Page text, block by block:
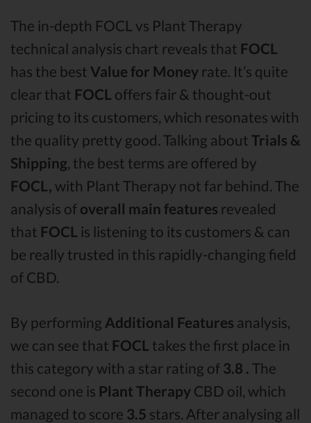
The in-depth FOCL vs Plant Therapy
technical analysis chart reveals that FOCL
has the best Value for Money rate. It’s quite
clear that FOCL offers fair & thought-out
pricing to its customers, which resonates with
the quality pretty good. Talking about Trials &
Shipping, the best terms are offered by
FOCL, with Plant Therapy not far behind. The
analysis of overall main features revealed
that FOCL is listening to its customers & can
be really trusted in this rapidly-changing field
of CBD.
By performing Additional Features analysis,
we can see that FOCL takes the first place in
this category with a star rating of 3.8 . The
second one is Plant Therapy CBD oil, which
managed to score 3.5 stars. After analysing all